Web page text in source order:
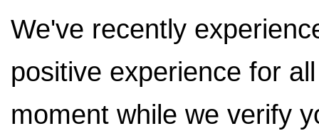
We've recently
positive experience for
moment while we verify